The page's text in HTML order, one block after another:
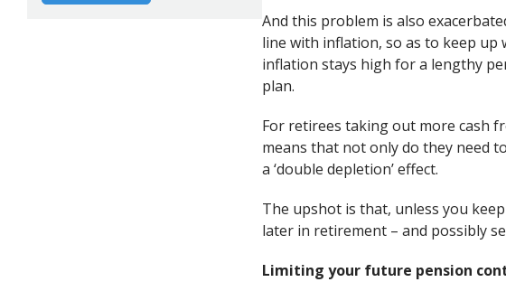
And this problem is also
line with inflation, so as to keep
inflation stays high for a lengthy
plan.
For retirees taking out more cash
means that not only do they need
a ‘double depletion’ effect.
The upshot is that, unless you
later in retirement – and possibly
Limiting your future pension